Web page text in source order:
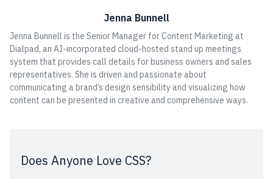
Jenna Bunnell
Jenna Bunnell is the Senior Manager for Content Marketing at
Dialpad, an AI-incorporated cloud-hosted stand up meetings
system that provides call details for business owners and sales
representatives. She is driven and passionate about
communicating a brand’s design sensibility and visualizing how
content can be presented in creative and comprehensive ways.
Does Anyone Love CSS?